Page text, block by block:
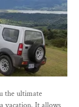
the ultimate